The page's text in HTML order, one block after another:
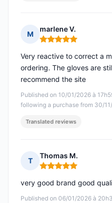
M
marlene V.
Rating: 5 out of 5
Published on 10/01/2026 à
following a purchase from 30/
Very reactive to correct a
ordering. The gloves are
recommend the site
Translated reviews
T
Thomas M.
Rating: 5 out of 5
Published on 06/01/2026 à
very good brand good